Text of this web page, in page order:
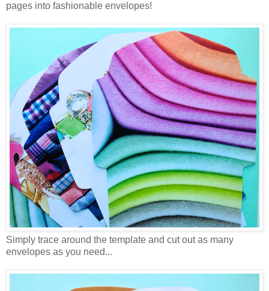
pages into fashionable envelopes!
Simply trace around the template and cut out as many
envelopes as you need...